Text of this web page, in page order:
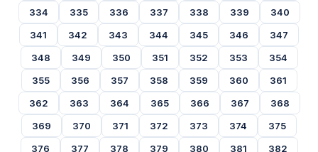
334
335 336 337 338 339
340
341
342 343 344 345 346
347
348
349 350 351 352 353
354
355
356 357 358 359 360
361
362
363 364 365 366 367
368
369
370 371 372 373 374
375
376
377 378 379 380 381 382